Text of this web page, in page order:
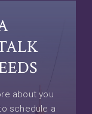
about you
schedule a